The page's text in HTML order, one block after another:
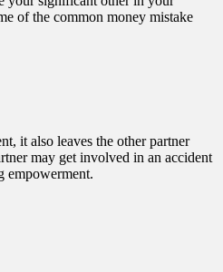
of the common money mistake
it also leaves the other partner
may get involved in an accident
empowerment.